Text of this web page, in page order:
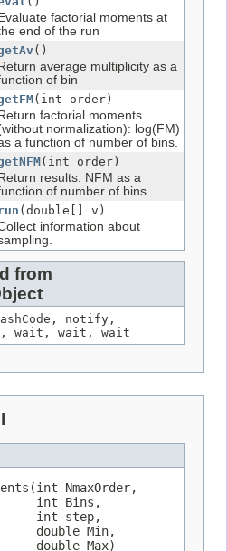
Evaluate factorial moments at
end of the run
()
Return average multiplicity as a
of bin
(int order)
Return factorial moments
normalization): log(FM)
a function of number of bins.
(int order)
Return results: NFM as a
of number of bins.
(double[] v)
information about
from
notify,
wait, wait, wait
NmaxOrder,
int Bins,
int step,
double Min,
double Max)